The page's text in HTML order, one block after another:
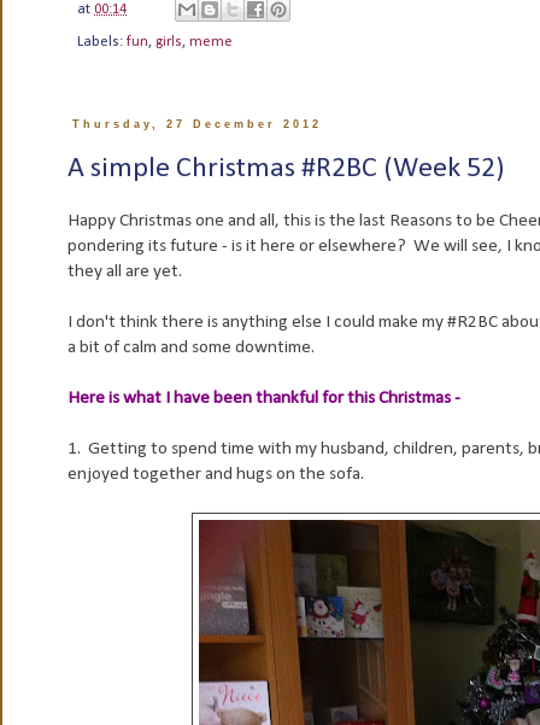
at 00:14
Labels: fun, girls, meme
Thursday, 27 December 2012
A simple Christmas #R2BC (Week 52)
Happy Christmas one and all, this is the last Reasons to be
pondering its future - is it here or elsewhere? We will see, I
they all are yet.
I don't think there is anything else I could make my #R2BC
a bit of calm and some downtime.
Here is what I have been thankful for this Christmas -
1. Getting to spend time with my husband, children, parents,
enjoyed together and hugs on the sofa.